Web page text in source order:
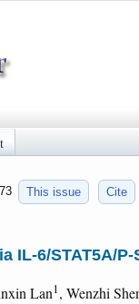
This issue Cite
IL-6/STAT5A/
Lan1, Wenzhi